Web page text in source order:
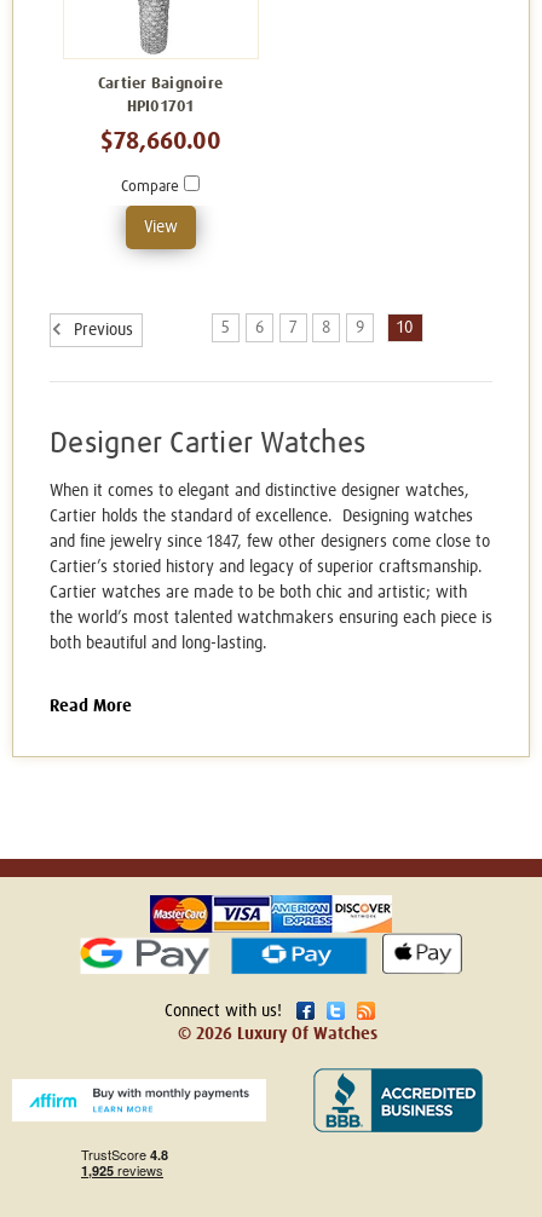
Cartier Baignoire
HPI01701
$78,660.00
Compare
View
Previous 5 6 7 8 9 10
Designer Cartier Watches
When it comes to elegant and distinctive designer watches,
Cartier holds the standard of excellence. Designing watches
and fine jewelry since 1847, few other designers come close to
Cartier’s storied history and legacy of superior craftsmanship.
Cartier watches are made to be both chic and artistic; with
the world’s most talented watchmakers ensuring each piece is
both beautiful and long-lasting.
Read More
Connect with us!
© 2026 Luxury Of Watches